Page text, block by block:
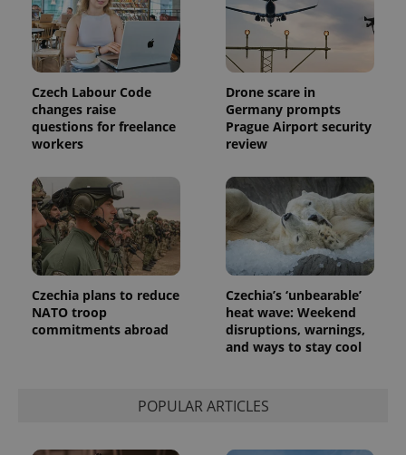
Czech Labour Code
changes raise
questions for freelance
workers
Drone scare in
Germany prompts
Prague Airport security
review
Czechia plans to reduce
NATO troop
commitments abroad
Czechia’s ‘unbearable’
heat wave: Weekend
disruptions, warnings,
and ways to stay cool
POPULAR ARTICLES
Name Expiration Description
1 year 1
with
Google
Universal
Analytics -
which is a
significant
update to
Google's
commonly
used
analytics
service.
This cookie
is used to
number as
Provider
Description
.expats.cz
deliver a
series of
advertisement
products such
as real time
bidding from
third party